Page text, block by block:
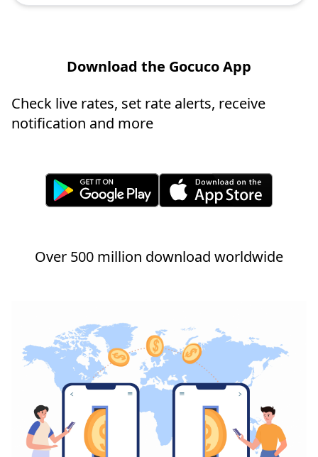
Download the Gocuco App
Check live rates, set rate alerts, receive
notification and more
Over 500 million download worldwide